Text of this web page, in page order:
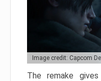
Image credit: Capcom
The remake